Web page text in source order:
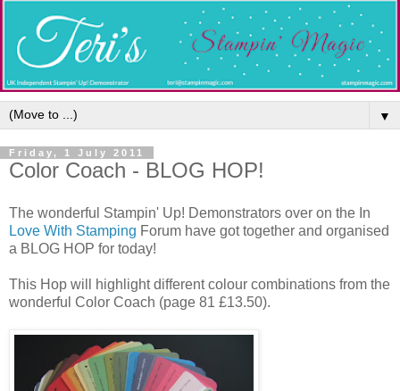
▼
Friday, 1 July 2011
Color Coach - BLOG HOP!
The wonderful Stampin' Up! Demonstrators over on the In
Love With Stamping Forum have got together and organised
a BLOG HOP for today!
This Hop will highlight different colour combinations from the
wonderful Color Coach (page 81 £13.50).